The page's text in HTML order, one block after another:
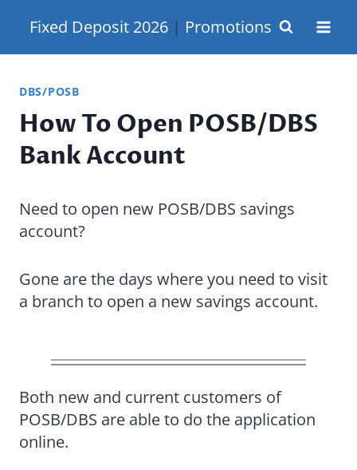
content
Fixed Deposit 2026 | Promotions
DBS/POSB
How To Open POSB/DBS
Bank Account
Need to open new POSB/DBS savings
account?
Gone are the days where you need to visit
a branch to open a new savings account.
Both new and current customers of
POSB/DBS are able to do the application
online.